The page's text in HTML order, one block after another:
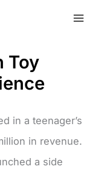
Toy
in a teenager’s
in revenue.
a side